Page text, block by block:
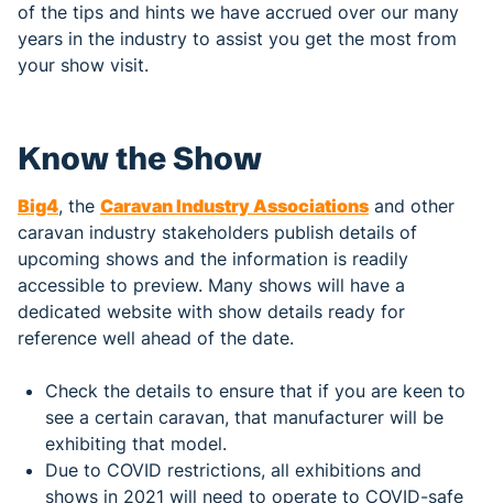
of the tips and hints we have accrued over our many
years in the industry to assist you get the most from
your show visit.
Know the Show
Big4, the Caravan Industry Associations and other
caravan industry stakeholders publish details of
upcoming shows and the information is readily
accessible to preview. Many shows will have a
dedicated website with show details ready for
reference well ahead of the date.
Check the details to ensure that if you are keen to
see a certain caravan, that manufacturer will be
exhibiting that model.
Due to COVID restrictions, all exhibitions and
shows in 2021 will need to operate to COVID-safe